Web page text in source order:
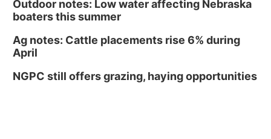
Outdoor notes: Low water affecting Nebraska
boaters this summer
Ag notes: Cattle placements rise 6% during
April
NGPC still offers grazing, haying opportunities